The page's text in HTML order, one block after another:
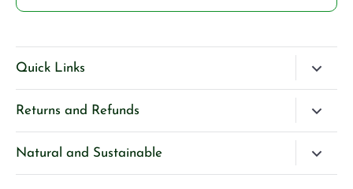
Quick Links
Search
Contact Us
Returns and Refunds
Please Contact Us if you have any questions about our
products.
Natural and Sustainable